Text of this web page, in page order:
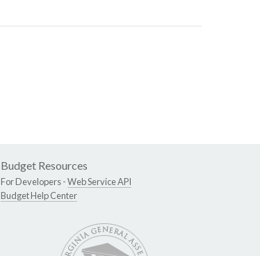
Budget Resources
For Developers -Web Service API
Budget Help Center